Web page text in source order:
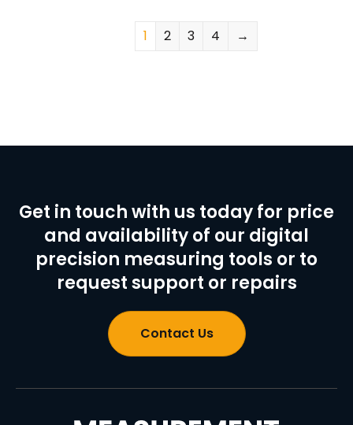
1 2 3 4 →
Get in touch with us today for price
and availability of our digital
precision measuring tools or to
request support or repairs
Contact Us